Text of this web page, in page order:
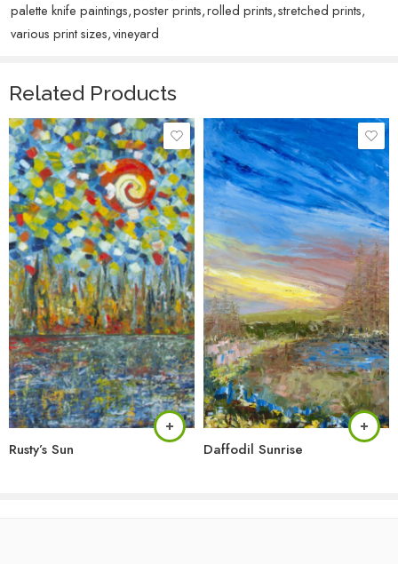
palette knife paintings,poster prints,rolled prints,stretched prints,
various print sizes,vineyard
Related Products
Rusty’s Sun Daffodil Sunrise